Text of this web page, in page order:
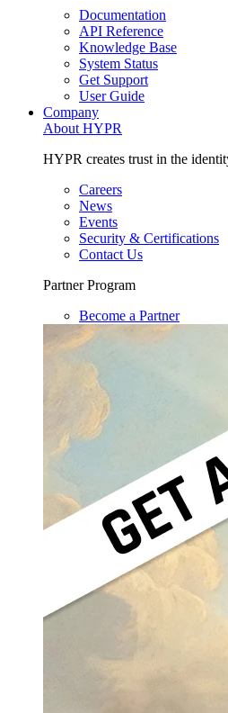
Documentation
API Reference
Knowledge Base
System Status
Get Support
User Guide
Company
About HYPR
HYPR creates trust in the
Careers
News
Events
Security & Certifications
Contact Us
Partner Program
Become a Partner